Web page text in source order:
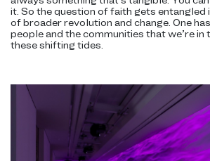
it. So the question of faith gets entangled
of broader revolution and change. One
people and the communities that we’re in
these shifting tides.